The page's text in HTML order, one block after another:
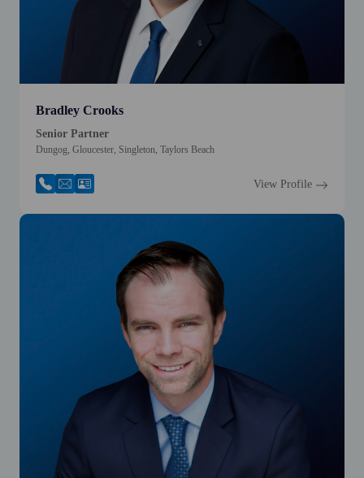
Bradley Crooks
Senior Partner
Dungog, Gloucester, Singleton, Taylors Beach
View Profile